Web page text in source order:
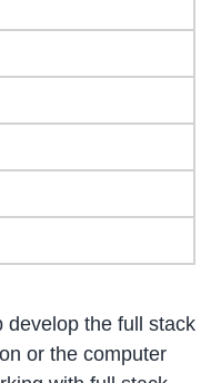
develop the full stack
or the computer